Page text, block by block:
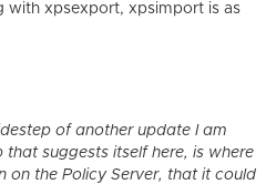
with xpsexport, xpsimport is as
of another update I am
suggests itself here, is where
on the Policy Server, that it could